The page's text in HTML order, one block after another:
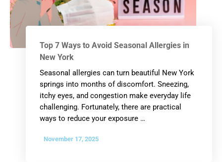
Top 7 Ways to Avoid Seasonal Allergies in
New York
Seasonal allergies can turn beautiful New York
springs into months of discomfort. Sneezing,
itchy eyes, and congestion make everyday life
challenging. Fortunately, there are practical
ways to reduce your exposure …
November 17, 2025